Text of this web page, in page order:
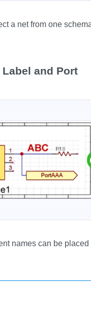
a net from one
and Port
names can be